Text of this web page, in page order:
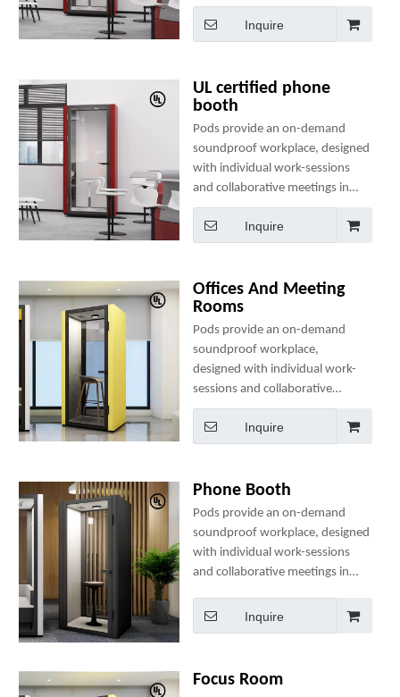
meetings in mind. They
include comfortable seating, a
table, clothes hanger(s), two
optional add-ons to create a
perfect mini-office.
Inquire
UL certified phone
booth
Pods provide an on-demand
soundproof workplace, designed
with individual work-sessions
and collaborative meetings in
mind. They include comfortable
seating, a table, clothes
hanger(s), two power sockets
create a perfect mini-office.
Inquire
Offices And Meeting
Rooms
Pods provide an on-demand
soundproof workplace,
designed with individual work-
sessions and collaborative
meetings in mind. They
include comfortable seating, a
table, clothes hanger(s), two
optional add-ons to create a
perfect mini-office.
Inquire
Phone Booth
Pods provide an on-demand
soundproof workplace, designed
with individual work-sessions
and collaborative meetings in
seating, a table, clothes
hanger(s), two power sockets
create a perfect mini-office.
Inquire
Focus Room